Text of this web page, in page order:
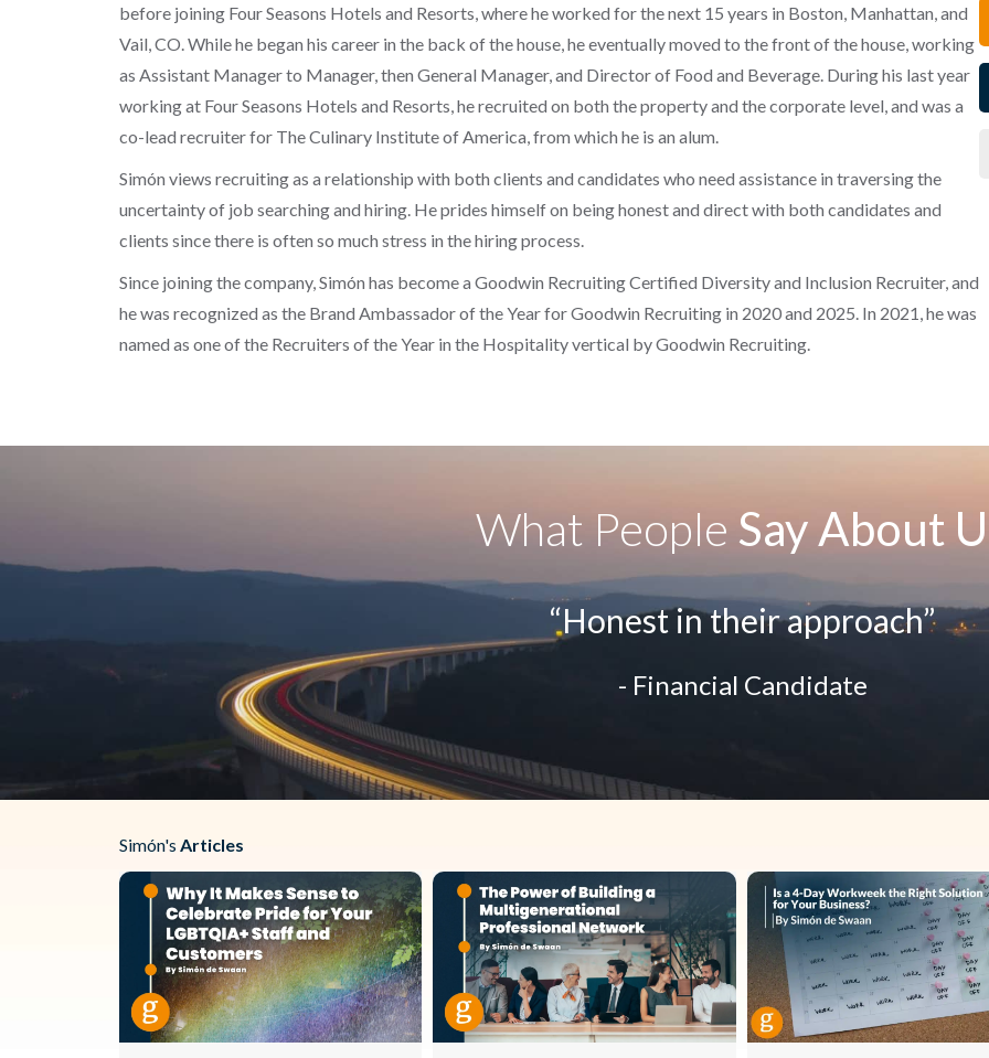
before joining Four Seasons Hotels and Resorts, where he worked for the next 15 years in Boston, Manhattan, and
Vail, CO. While he began his career in the back of the house, he eventually moved to the front of the house, working
as Assistant Manager to Manager, then General Manager, and Director of Food and Beverage. During his last year
working at Four Seasons Hotels and Resorts, he recruited on both the property and the corporate level, and was a
co-lead recruiter for The Culinary Institute of America, from which he is an alum.
Simón views recruiting as a relationship with both clients and candidates who need assistance in traversing the
uncertainty of job searching and hiring. He prides himself on being honest and direct with both candidates and
clients since there is often so much stress in the hiring process.
Since joining the company, Simón has become a Goodwin Recruiting Certified Diversity and Inclusion Recruiter, and
he was recognized as the Brand Ambassador of the Year for Goodwin Recruiting in 2020 and 2025. In 2021, he was
named as one of the Recruiters of the Year in the Hospitality vertical by Goodwin Recruiting.
What PeopleSay About
“Honest in their approach”
- Financial Candidate
Simón's Articles